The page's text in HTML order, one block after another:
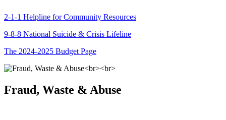
2-1-1 Helpline for Community Resources
9-8-8 National Suicide & Crisis Lifeline
The 2024-2025 Budget Page
Fraud, Waste & Abuse